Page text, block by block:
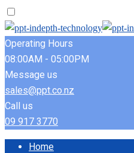
Operating Hours
08:00AM - 05:00PM
Message us
sales@ppt.co.nz
Call us
09 917 3770
Home